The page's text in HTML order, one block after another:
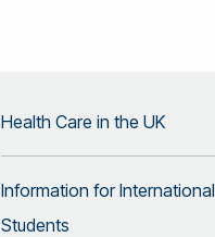
Health Care in the UK
Information for International
Students